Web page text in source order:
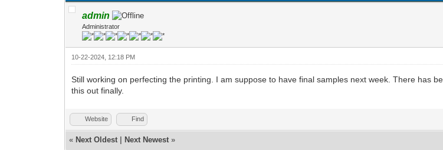
admin
Administrator
10-22-2024, 12:18 PM
Still working on perfecting the printing. I am suppose to have final samples next week. There has
this out finally.
Website Find
« Next Oldest Next Newest »